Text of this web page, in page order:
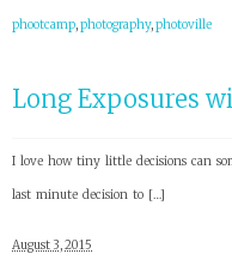
phootcamp,photography,photoville
Long Exposures
I love how tiny little decisions can
last minute decision to […]
August 3, 2015